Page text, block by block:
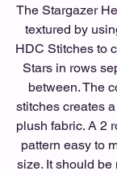
The Stargazer
textured by
HDC Stitches to
Stars in rows
between. The
stitches creates
plush fabric. A 2
pattern easy to
size. It should be